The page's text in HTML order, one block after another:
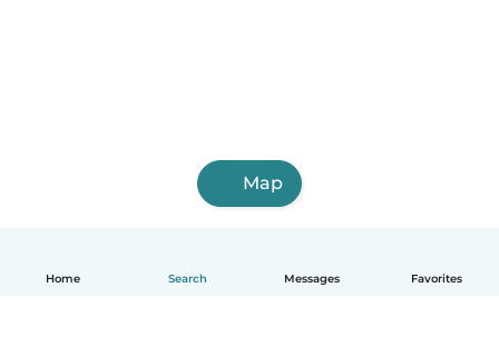
Home Search Messages Favorites
Map